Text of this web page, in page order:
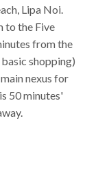
Lipa Noi.
to the Five
from the
shopping)
nexus for
50 minutes'